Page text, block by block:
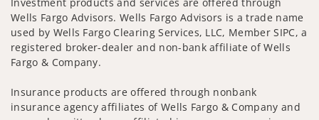
Wells Fargo Advisors. Wells Fargo Advisors is a trade name
used by Wells Fargo Clearing Services, LLC, Member SIPC, a
registered broker-dealer and non-bank affiliate of Wells
Fargo & Company.
Insurance products are offered through nonbank
insurance agency affiliates of Wells Fargo & Company and